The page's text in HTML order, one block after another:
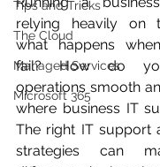
Tips and Tricks
The Cloud
Managed Services
Microsoft 365
relying heavily on
what happens
fail? How do
operations smooth
where business IT
The right IT support
strategies can